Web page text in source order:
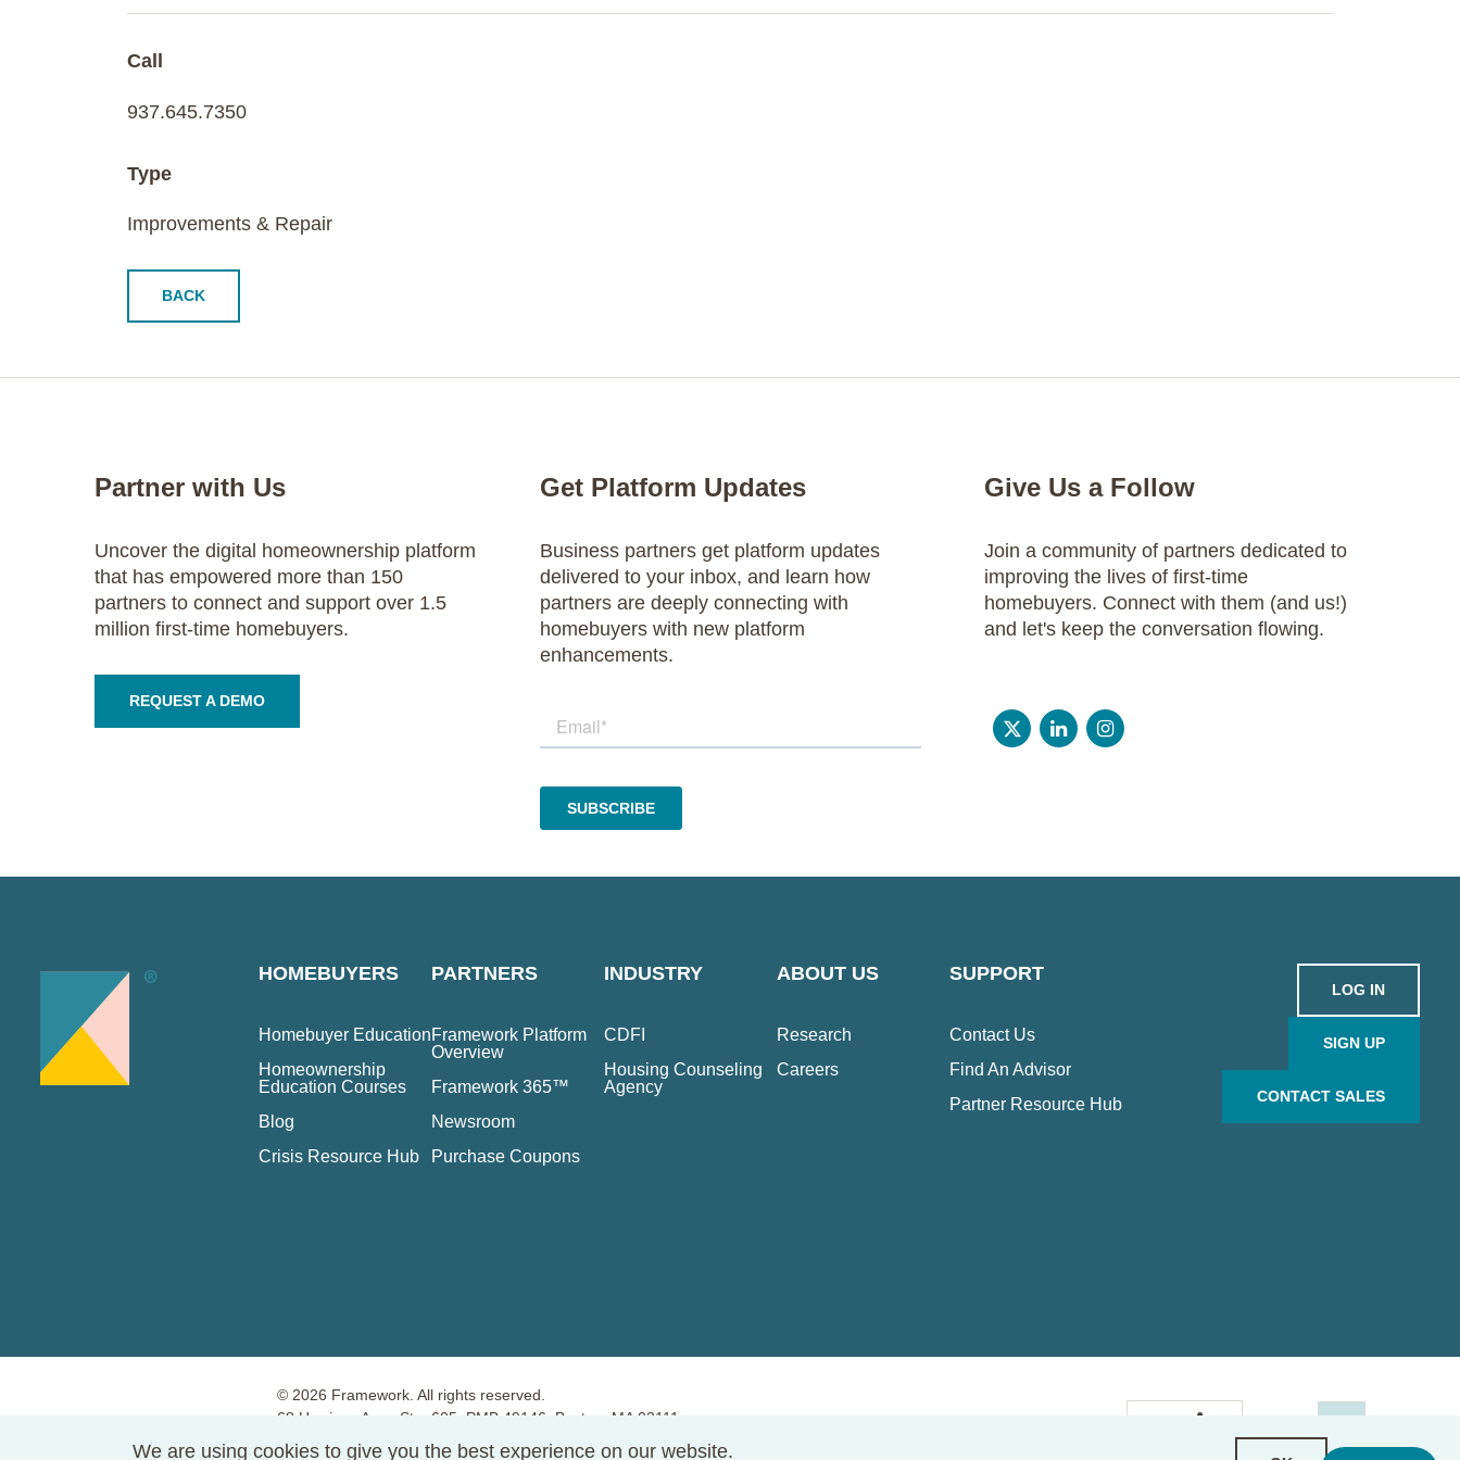
We are using cookies to give you the best experience on our website.
Call
937.645.7350
Type
Improvements & Repair
BACK
Partner with Us
Uncover the digital homeownership platform
that has empowered more than 150
partners to connect and support over 1.5
million first-time homebuyers.
REQUEST A DEMO
Get Platform Updates
Business partners get platform updates
delivered to your inbox, and learn how
partners are deeply connecting with
homebuyers with new platform
enhancements.
Give Us a Follow
Join a community of partners dedicated to
improving the lives of first-time
homebuyers. Connect with them (and us!)
and let's keep the conversation flowing.
HOMEBUYERS
Homebuyer Education
Homeownership
Education Courses
Blog
Crisis Resource Hub
PARTNERS
Framework Platform
Overview
Framework 365™
Newsroom
Purchase Coupons
INDUSTRY
CDFI
Housing Counseling
Agency
ABOUT US
Research
Careers
SUPPORT
Contact Us
Find An Advisor
Partner Resource Hub
LOG IN
SIGN UP
CONTACT SALES
© 2026 Framework. All rights reserved.
68 Harrison Ave., Ste. 605, PMB 49146, Boston, MA 02111
Terms of Use
Privacy Policy